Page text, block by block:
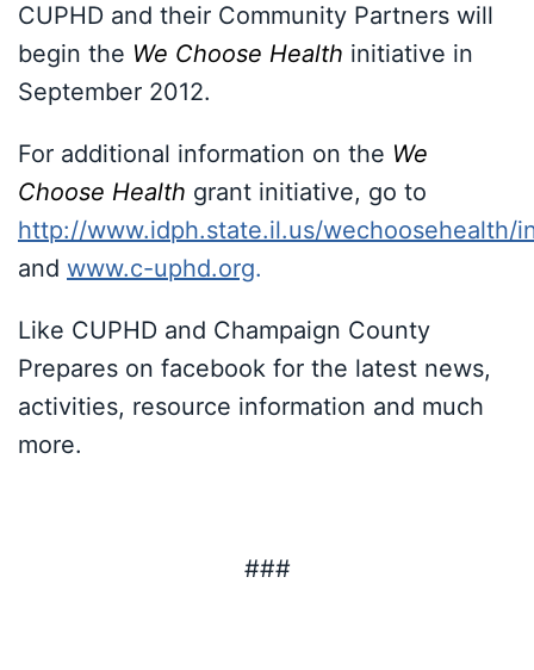
CUPHD and their Community Partners will
begin the We Choose Health initiative in
September 2012.
For additional information on the We
Choose Health grant initiative, go to
http://www.idph.state.il.us/wechoosehealth/
and www.c-uphd.org.
Like CUPHD and Champaign County
Prepares on facebook for the latest news,
activities, resource information and much
more.
###